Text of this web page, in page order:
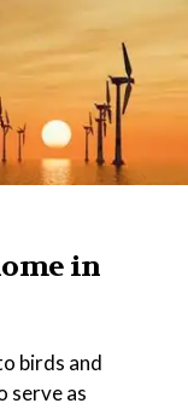
in
birds and
serve as